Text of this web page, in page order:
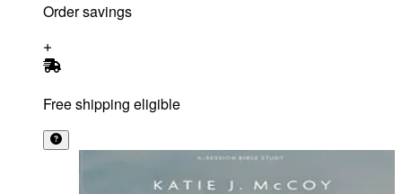
Order savings
Free shipping eligible